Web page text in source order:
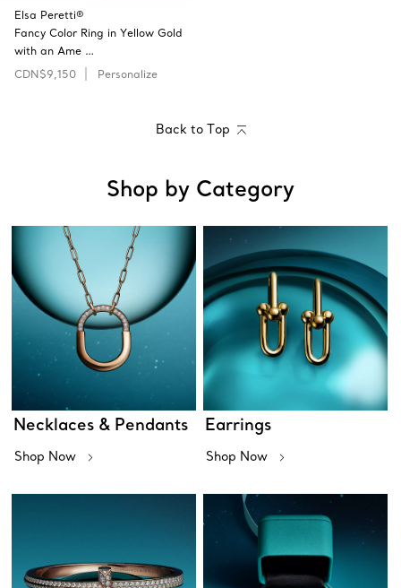
Elsa Peretti®
Fancy Color Ring in Yellow Gold
with an Ame …
CDN$9,150
Personalize
Back to Top
Shop by Category
Necklaces & Pendants
Shop Now
Earrings
Shop Now